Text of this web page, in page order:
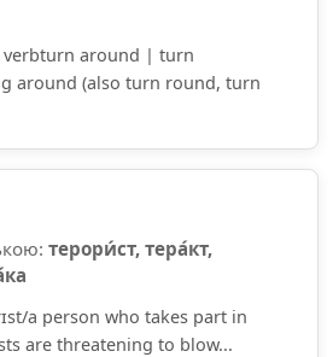
around | turn
around (also turn round, turn
терори́ст, тера́кт,
a person who takes part in
are threatening to blow...